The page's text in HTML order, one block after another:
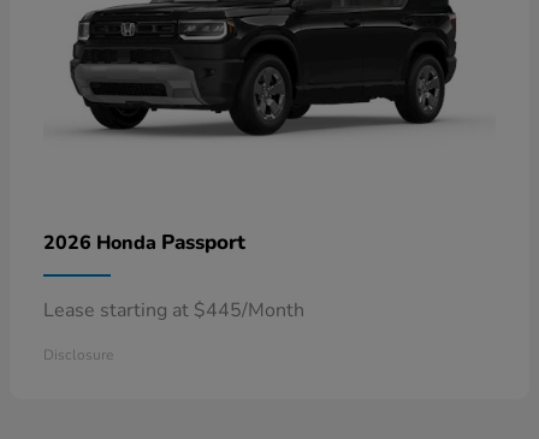
2026 Honda Passport
Lease starting at $445/Month
Disclosure